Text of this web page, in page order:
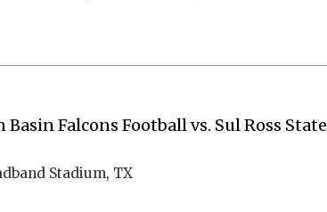
Falcons Football vs. Sul Ross State
Stadium, TX